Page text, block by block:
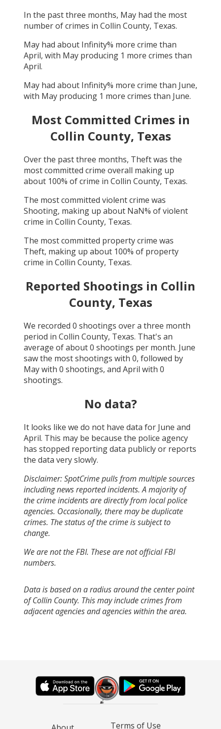
Assault: 0
Other :0
In the past three months, May had the most
number of crimes in Collin County, Texas.
May had about Infinity% more crime than
April, with May producing 1 more crimes than
April.
May had about Infinity% more crime than June,
with May producing 1 more crimes than June.
Most Committed Crimes in
Collin County, Texas
Over the past three months, Theftwas the
most committed crime overall making up
about 100% of crime in Collin County, Texas.
The most committed violent crime was
Shooting, making up about NaN% of violent
crime in Collin County, Texas.
The most committed property crime was
Theft, making up about 100% of property
crime in Collin County, Texas.
Reported Shootings in Collin
County, Texas
We recorded 0 shootings over a three month
period in Collin County, Texas. That's an
average of about0 shootings per month. June
saw the most shootings with 0, followed by
Maywith 0 shootings, and April with 0
shootings.
No data?
It looks like we do not have data for June and
April. This may be because the police agency
has stopped reporting data publicly or reports
the data very slowly.
Disclaimer: SpotCrime pulls from multiple sources
including news reported incidents. A majority of
the crime incidents are directly from local police
agencies. Occasionally, there may be duplicate
crimes. The status of the crime is subject to
change.
We are not the FBI. These are not official FBI
numbers.
Data is based on a radius around the center point
of Collin County. This may include crimes from
adjacent agencies and agencies within the area.
Terms of Use